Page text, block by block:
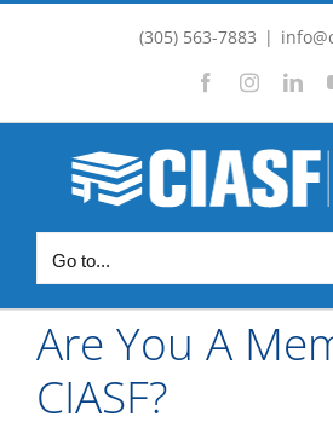
(305) 563-7883 |
FacebookInstagram
Go to...
Are You A
CIASF?